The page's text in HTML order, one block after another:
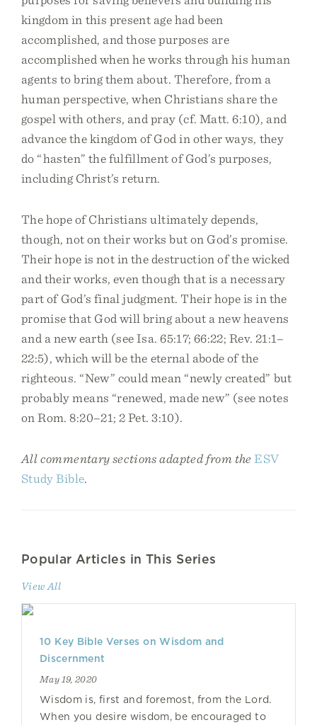
kingdom in this present age had been
accomplished, and those purposes are
accomplished when he works through his human
agents to bring them about. Therefore, from a
human perspective, when Christians share the
gospel with others, and pray (cf. Matt. 6:10), and
advance the kingdom of God in other ways, they
do “hasten” the fulfillment of God’s purposes,
including Christ’s return.
The hope of Christians ultimately depends,
though, not on their works but on God’s promise.
Their hope is not in the destruction of the wicked
and their works, even though that is a necessary
part of God’s final judgment. Their hope is in the
promise that God will bring about a new heavens
and a new earth (see Isa. 65:17; 66:22; Rev. 21:1–
22:5), which will be the eternal abode of the
righteous. “New” could mean “newly created” but
probably means “renewed, made new” (see notes
on Rom. 8:20–21; 2 Pet. 3:10).
All commentary sections adapted from the ESV
Study Bible.
Popular Articles in This Series
View All
10 Key Bible Verses on Wisdom and
Discernment
May 19, 2020
Wisdom is, first and foremost, from the Lord.
When you desire wisdom, be encouraged to